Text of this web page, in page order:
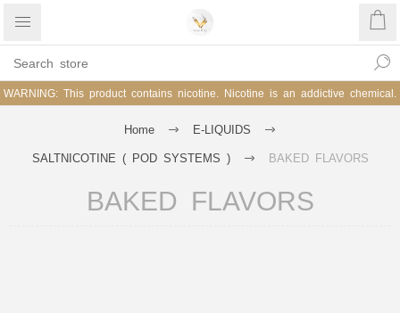
WARNING: This product contains nicotine. Nicotine is an addictive chemical.
Home E-LIQUIDS
SALTNICOTINE ( POD SYSTEMS ) BAKED FLAVORS
BAKED FLAVORS